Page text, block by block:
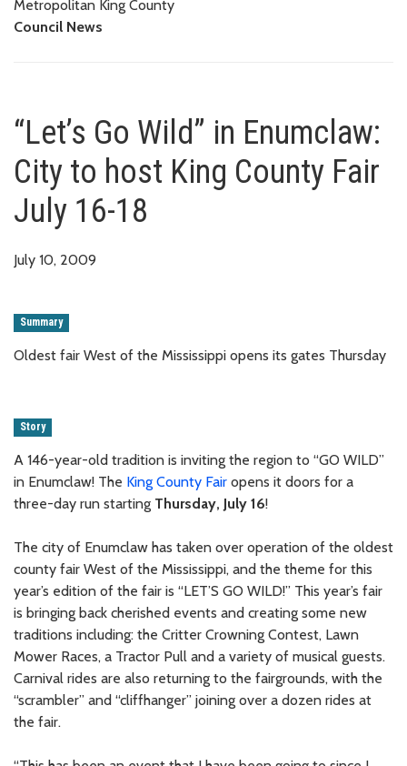
Metropolitan King County
Council News
“Let’s Go Wild” in Enumclaw:
City to host King County Fair
July 16-18
July 10, 2009
Summary
Oldest fair West of the Mississippi opens its gates Thursday
Story
A 146-year-old tradition is inviting the region to “GO WILD”
in Enumclaw! The King County Fair opens it doors for a
three-day run starting Thursday, July 16!
The city of Enumclaw has taken over operation of the oldest
county fair West of the Mississippi, and the theme for this
year’s edition of the fair is “LET’S GO WILD!” This year’s fair
is bringing back cherished events and creating some new
traditions including: the Critter Crowning Contest, Lawn
Mower Races, a Tractor Pull and a variety of musical guests.
Carnival rides are also returning to the fairgrounds, with the
“scrambler” and “cliffhanger” joining over a dozen rides at
the fair.